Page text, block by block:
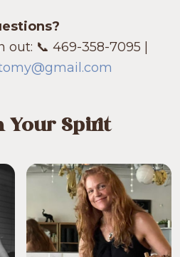
📞 469-358-7095 |
Your Spirit